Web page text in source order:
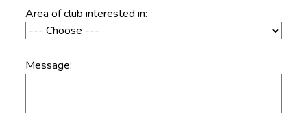
Area of club interested in:
Message: